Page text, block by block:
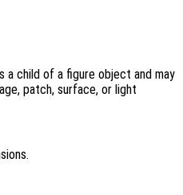
a child of a figure object and may
patch, surface, or light